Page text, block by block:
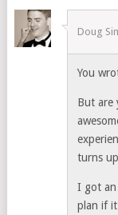
Doug
You
But are
turns
I got an
plan if it